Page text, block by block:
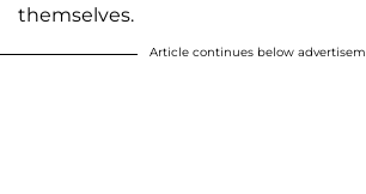
themselves.
Article continues below